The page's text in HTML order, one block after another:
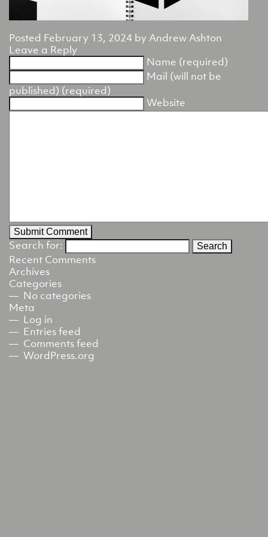
Posted February 13, 2024 byAndrew Ashton
Leave a Reply
Name (required)
Mail (will not be
published) (required)
Website
Search for:
Recent Comments
Archives
Categories
No categories
Meta
Log in
Entries feed
Comments feed
WordPress.org